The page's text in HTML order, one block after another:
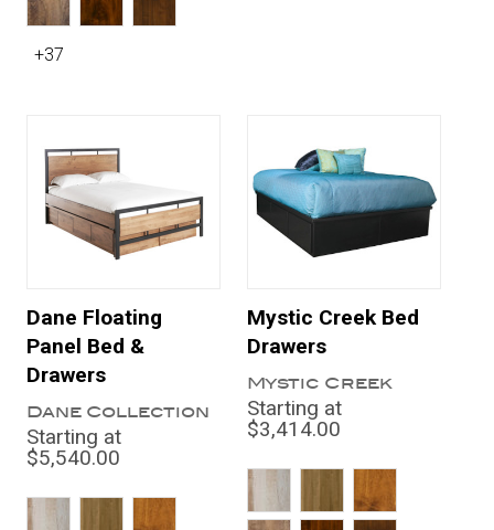
+37
Dane Floating
Panel Bed &
Drawers
Dane Collection
Starting at
$5,540.00
Mystic Creek Bed
Drawers
Mystic Creek
Starting at
$3,414.00